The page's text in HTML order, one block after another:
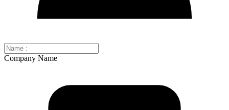
Company Name